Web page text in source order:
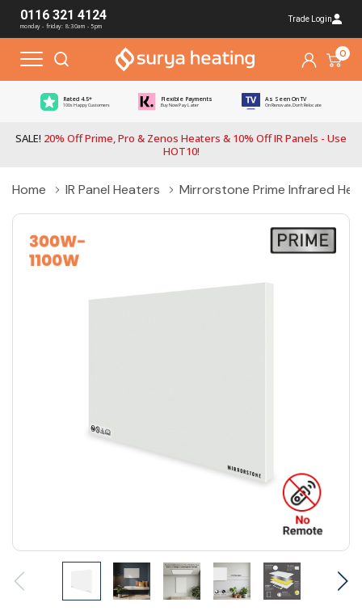
0116 321 4124
monday - friday: 8:30am - 5pm
Trade Login
0
Rated 4.5*
100s Happy Customers
Flexible Payments
Buy Now Pay Later
As Seen On TV
On Renovate, Don't Relocate
SALE! 20% Off Prime, Pro & Zenos Heaters & 10% Off IR Panels - Use
HOT10!
Home IR Panel Heaters Mirrorstone Prime Infrared